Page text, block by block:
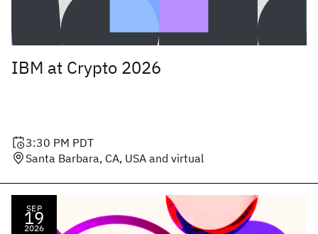
IBM at Crypto 2026
3:30 PM PDT
Santa Barbara, CA, USA and virtual
SEP
19
2026